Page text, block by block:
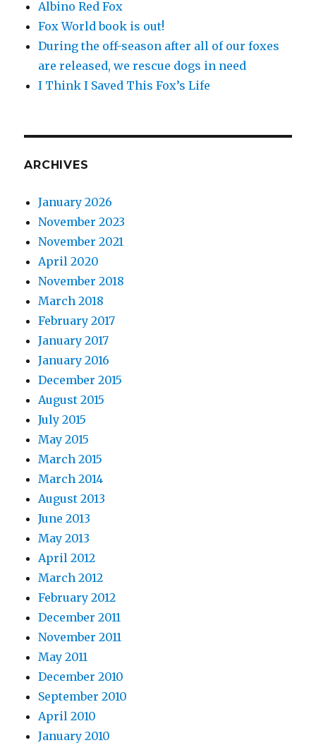
Albino Red Fox
Fox World book is out!
During the off-season after all of our foxes
are released, we rescue dogs in need
I Think I Saved This Fox’s Life
ARCHIVES
January 2026
November 2023
November 2021
April 2020
November 2018
March 2018
February 2017
January 2017
January 2016
December 2015
August 2015
July 2015
May 2015
March 2015
March 2014
August 2013
June 2013
May 2013
April 2012
March 2012
February 2012
December 2011
November 2011
May 2011
December 2010
September 2010
April 2010
January 2010